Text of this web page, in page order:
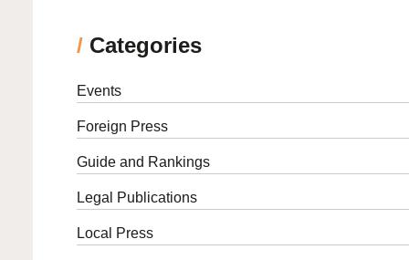
/ Categories
Events
Foreign Press
Guide and Rankings
Legal Publications
Local Press